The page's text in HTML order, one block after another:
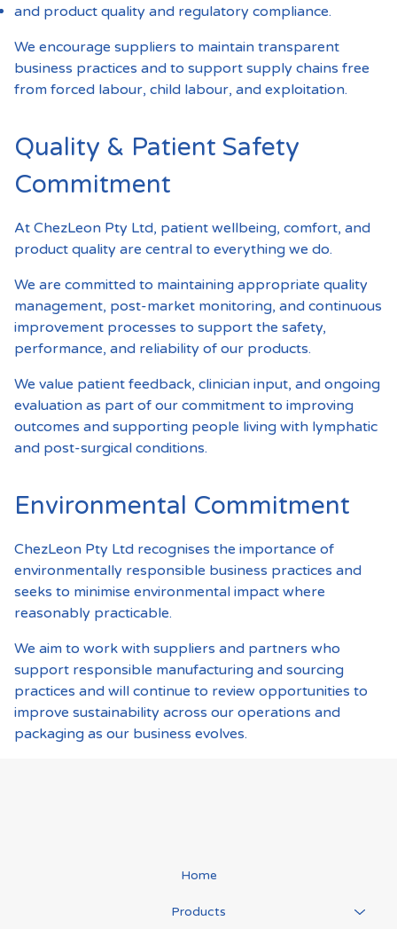
and product quality and regulatory compliance.
We encourage suppliers to maintain transparent
business practices and to support supply chains free
from forced labour, child labour, and exploitation.
Quality & Patient Safety
Commitment
At ChezLeon Pty Ltd, patient wellbeing, comfort, and
product quality are central to everything we do.
We are committed to maintaining appropriate quality
management, post-market monitoring, and continuous
improvement processes to support the safety,
performance, and reliability of our products.
We value patient feedback, clinician input, and ongoing
evaluation as part of our commitment to improving
outcomes and supporting people living with lymphatic
and post-surgical conditions.
Environmental Commitment
ChezLeon Pty Ltd recognises the importance of
environmentally responsible business practices and
seeks to minimise environmental impact where
reasonably practicable.
We aim to work with suppliers and partners who
support responsible manufacturing and sourcing
practices and will continue to review opportunities to
improve sustainability across our operations and
packaging as our business evolves.
Home
Products